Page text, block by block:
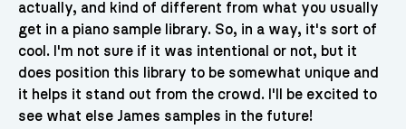
actually, and kind of different from what you usually
get in a piano sample library. So, in a way, it's sort of
cool. I'm not sure if it was intentional or not, but it
does position this library to be somewhat unique and
it helps it stand out from the crowd. I'll be excited to
see what else James samples in the future!